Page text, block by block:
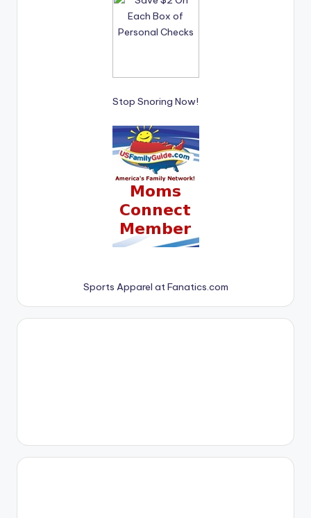
Stop Snoring Now!
Sports Apparel at Fanatics.com